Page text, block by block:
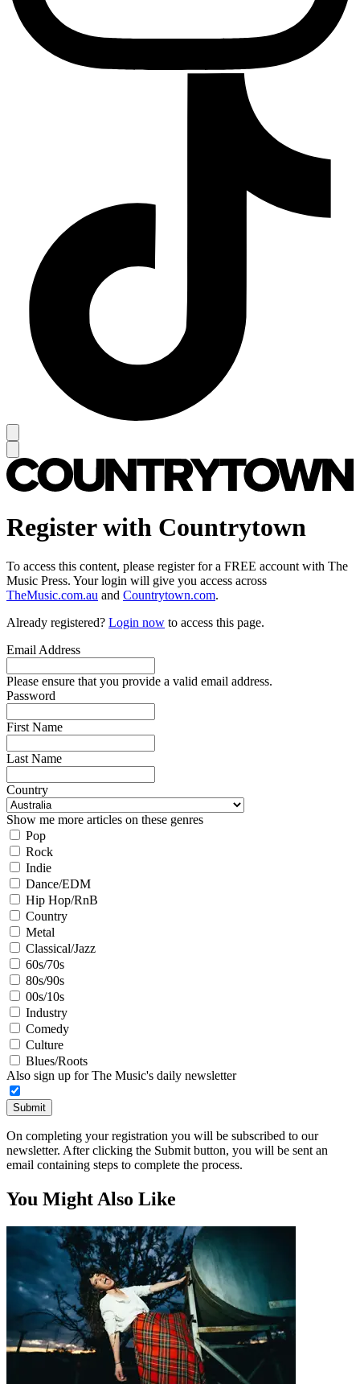
Register with Countrytown
To access this content, please register for a FREE account with The
Music Press. Your login will give you access across
TheMusic.com.au and Countrytown.com.
Already registered? Login now to access this page.
Email Address
Please ensure that you provide a valid email address.
Password
First Name
Last Name
Country
Show me more articles on these genres
Pop
Rock
Indie
Dance/EDM
Hip Hop/RnB
Country
Metal
Classical/Jazz
60s/70s
80s/90s
00s/10s
Industry
Comedy
Culture
Blues/Roots
Also sign up for The Music's daily newsletter
Submit
On completing your registration you will be subscribed to our
newsletter. After clicking the Submit button, you will be sent an
email containing steps to complete the process.
You Might Also Like